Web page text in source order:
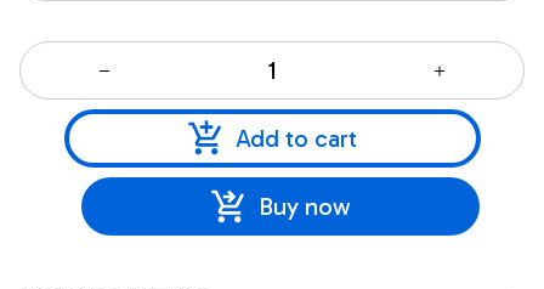
Add to cart
Buy now